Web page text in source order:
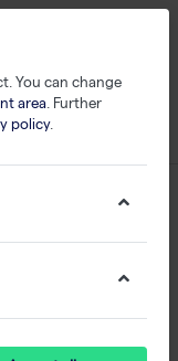
You can change
area. Further
policy.